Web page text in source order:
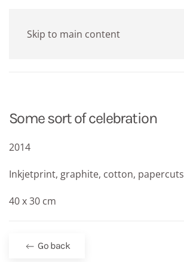
Skip to main content
Some sort of celebration
2014
Inkjetprint, graphite, cotton, papercuts
40 x 30 cm
Go back